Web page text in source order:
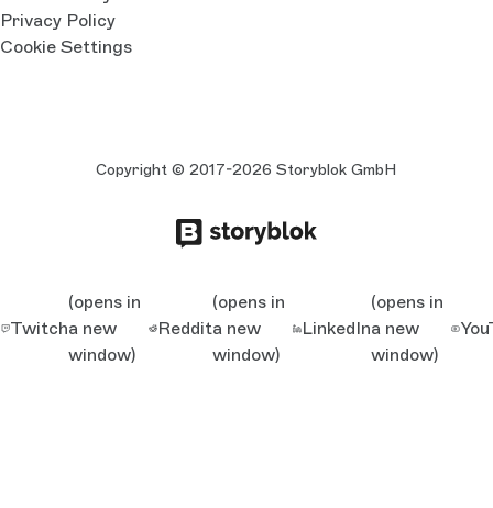
Privacy Policy
Cookie Settings
Copyright © 2017-2026 Storyblok GmbH
Twitch
(opens in
a new
window)
Reddit
(opens in
a new
window)
LinkedIn
(opens in
a new
window)